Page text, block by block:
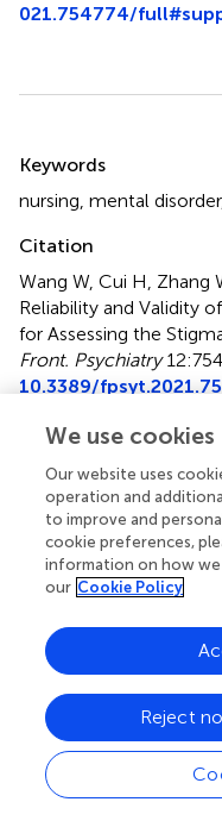
021.754774/
Keywords
nursing mental disorder,
Citation
Wang W, Cui H, Zhang
Reliability and Validity
for Assessing the
Front. Psychiatry
10.3389/
Received
07 August 2021
Published
15 October 2021
Edited by
Reviewed by
Dorothy Chan, The
Hong Kong, SAR
Brescia, Italy
Updates
We use cookies
Our website uses
operation and
to improve and
cookie preferences,
information on how we
our Cookie Policy
Reject